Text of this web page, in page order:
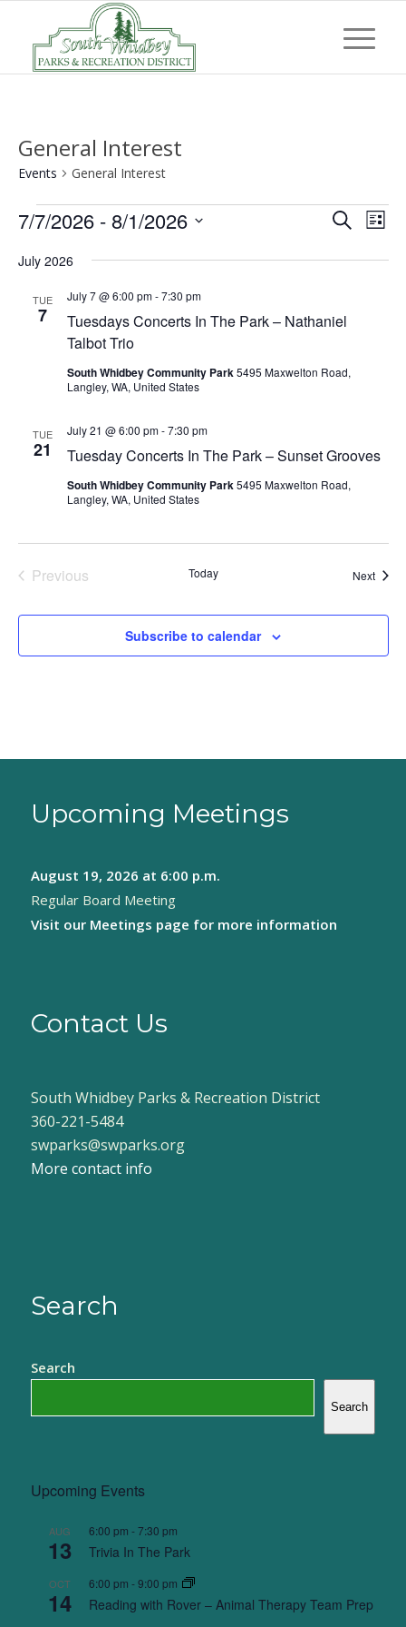
General Interest
Events General Interest
Events SearchList
7/7/2026 - 8/1/2026
date.
July 2026
TUE
7
Tuesdays Concerts In The Park – Nathaniel
Talbot Trio
July 7 @ 6:00 pm-7:30 pm
South Whidbey Community Park5495 Maxwelton Road,
Langley, WA, United States
TUE
21 Tuesday Concerts In The Park – Sunset Grooves
July 21 @ 6:00 pm-7:30 pm
South Whidbey Community Park5495 Maxwelton Road,
Langley, WA, United States
Previous
Today Next
Subscribe to calendar
Upcoming Meetings
August 19, 2026 at 6:00 p.m.
Regular Board Meeting
Visit our Meetings page for more information
Contact Us
South Whidbey Parks & Recreation District
360-221-5484
swparks@swparks.org
More contact info
Search
Search
Search
Upcoming Events
AUG
13
6:00 pm -7:30 pm
Trivia In The Park
OCT
14
6:00 pm -9:00 pm
Reading with Rover – Animal Therapy Team Prep